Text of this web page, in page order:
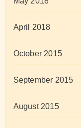
April 2018
October 2015
September 2015
August 2015